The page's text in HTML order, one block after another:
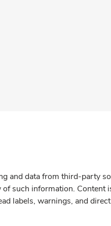
and data from third-party
such information.
labels, warnings, and